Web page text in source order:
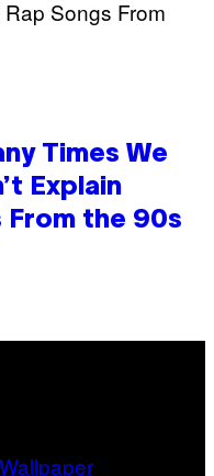
Times We
Explain
From the 90s